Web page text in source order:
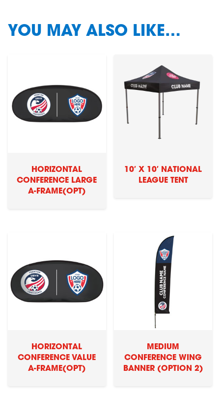
1)
quantity
YOU MAY ALSO LIKE…
HORIZONTAL
CONFERENCE LARGE
A-FRAME(OPT)
10′ X 10′ NATIONAL
LEAGUE TENT
HORIZONTAL
CONFERENCE VALUE
A-FRAME(OPT)
MEDIUM
CONFERENCE WING
BANNER (OPTION 2)